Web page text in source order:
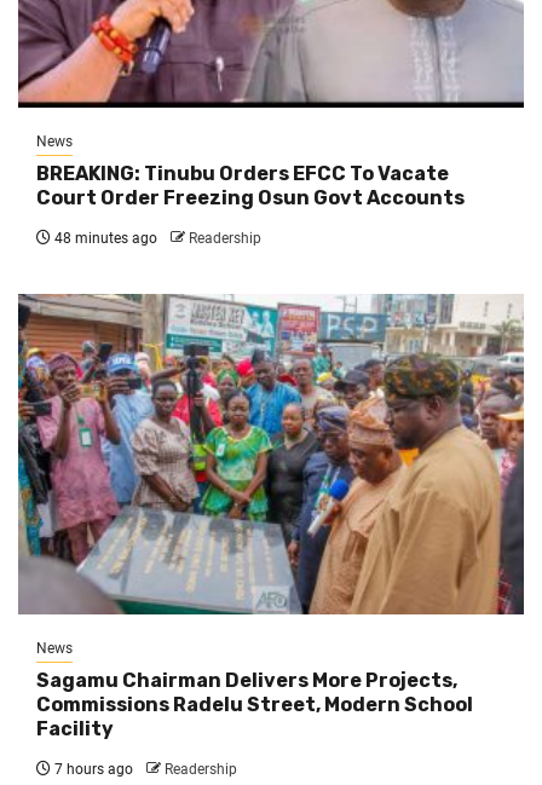
News
BREAKING: Tinubu Orders EFCC To Vacate
Court Order Freezing Osun Govt Accounts
48 minutes ago Readership
News
Sagamu Chairman Delivers More Projects,
Commissions Radelu Street, Modern School
Facility
7 hours ago Readership